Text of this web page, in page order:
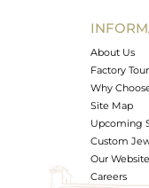
Avl. Pcs
About Us
Factory Tour
Why
Site Map
Upcoming
Custom
Our
Careers